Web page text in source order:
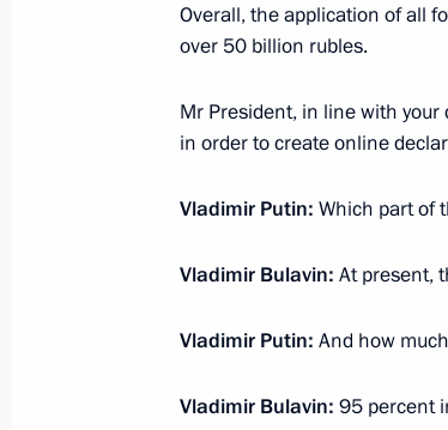
establishing the WTO
November 28, 2015, 17:30
Executive order on
July 29, 2015, 17:10
Overall, the application of all
over 50 billion rubles.
Mr President, in line with
in order to create online
Vladimir Putin: Which part of
Vladimir Bulavin: At present,
Vladimir Putin: And how
Vladimir Bulavin: 95 percent